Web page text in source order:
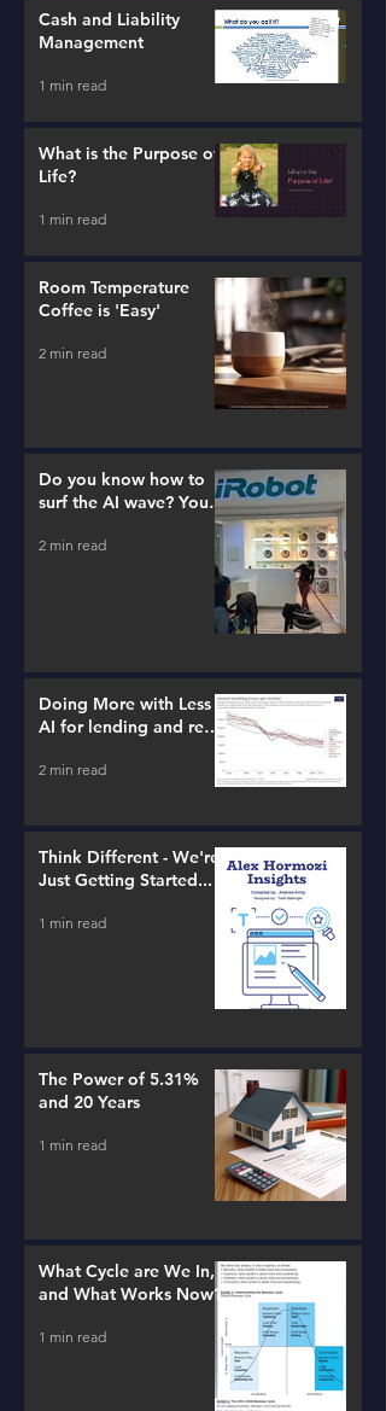
Cash and Liability
Management
1 min read
What is the Purpose of
Life?
1 min read
Room Temperature
Coffee is 'Easy'
2 min read
Do you know how to
surf the AI wave? You
2 min read
Doing More with Less -
AI for lending and real
2 min read
Think Different - We're
Just Getting Started...
1 min read
The Power of 5.31%
and 20 Years
1 min read
What Cycle are We In,
and What Works Now?
1 min read